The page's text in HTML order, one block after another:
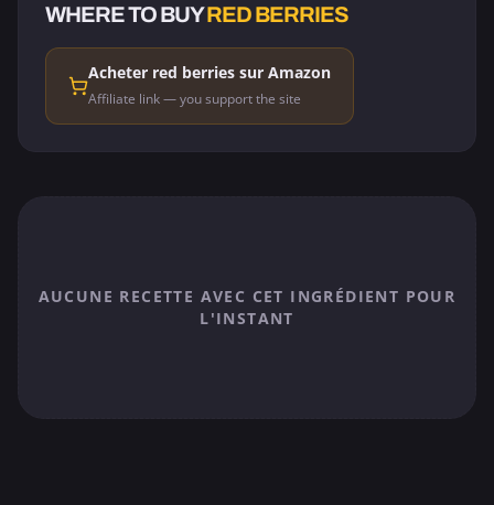
WHERE TO BUYRED BERRIES
Acheter red berries sur Amazon
Affiliate link — you support the site
AUCUNE RECETTE AVEC CET INGRÉDIENT POUR
L'INSTANT